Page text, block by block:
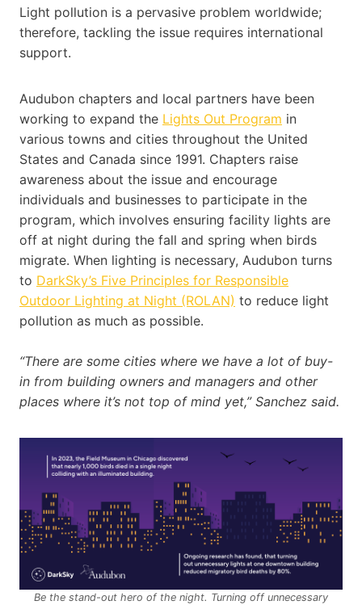
Light pollution is a pervasive problem worldwide;
therefore, tackling the issue requires international
support.
Audubon chapters and local partners have been
working to expand the Lights Out Program in
various towns and cities throughout the United
States and Canada since 1991. Chapters raise
awareness about the issue and encourage
individuals and businesses to participate in the
program, which involves ensuring facility lights are
off at night during the fall and spring when birds
migrate. When lighting is necessary, Audubon turns
to DarkSky’s Five Principles for Responsible
Outdoor Lighting at Night (ROLAN) to reduce light
pollution as much as possible.
“There are some cities where we have a lot of buy-
in from building owners and managers and other
places where it’s not top of mind yet,” Sanchez said.
Be the stand-out hero of the night. Turning off unnecessary